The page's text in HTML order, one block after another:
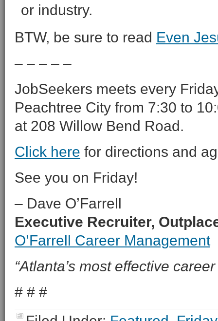
or industry.
BTW, be sure to read Even
– – – – –
JobSeekers meets every
Peachtree City from 7:30 to
at 208 Willow Bend Road.
Click here for directions and
See you on Friday!
– Dave O’Farrell
Executive Recruiter,
O’Farrell Career Management
“Atlanta’s most effective
# # #